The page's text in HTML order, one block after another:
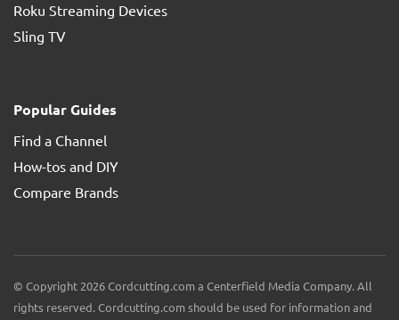
Roku Streaming Devices
Sling TV
Popular Guides
Find a Channel
How-tos and DIY
Compare Brands
© Copyright 2026 Cordcutting.com a Centerfield Media Company. All
rights reserved. Cordcutting.com should be used for information and